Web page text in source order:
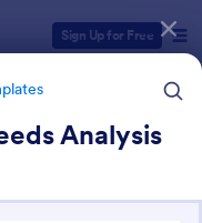
Sign Up for Free
Analysis